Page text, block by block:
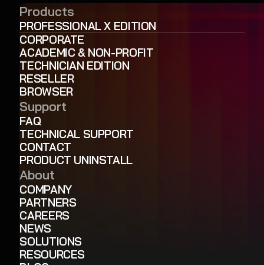
Products
PROFESSIONAL X EDITION
CORPORATE
ACADEMIC & NON-PROFIT
TECHNICIAN EDITION
RESELLER
BROWSER
Support
FAQ
TECHNICAL SUPPORT
CONTACT
PRODUCT UNINSTALL
About
COMPANY
PARTNERS
CAREERS
NEWS
SOLUTIONS
RESOURCES